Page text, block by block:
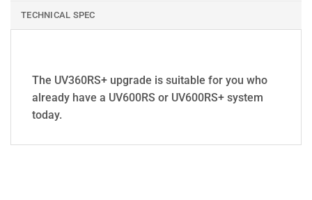
TECHNICAL SPEC
The UV360RS+ upgrade is suitable for you who
already have a UV600RS or UV600RS+ system
today.